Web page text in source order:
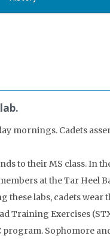
mornings. Cadets
to their MS class. In
at the Tar Heel
labs, cadets
Exercises
program. Sophomore